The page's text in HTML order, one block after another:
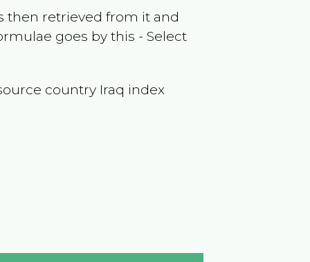
then retrieved from it and
goes by this - Select
country Iraq index